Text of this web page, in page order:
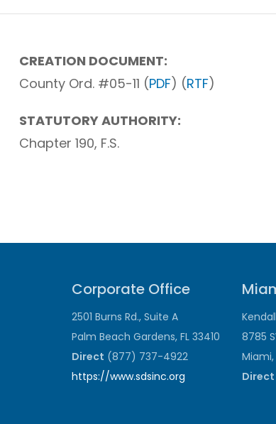
CREATION DOCUMENT:
County Ord. #05-11 (PDF) (RTF)
STATUTORY AUTHORITY:
Chapter 190, F.S.
Corporate Office
2501 Burns Rd., Suite A
Palm Beach Gardens, FL 33410
Direct (877) 737-4922
https://www.sdsinc.org
8785
Miami,
Direct